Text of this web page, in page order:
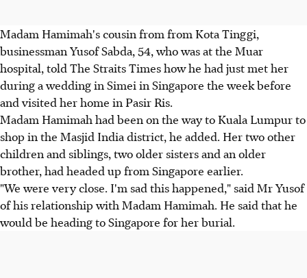
Madam Hamimah's cousin from from Kota Tinggi,
businessman Yusof Sabda, 54, who was at the Muar
hospital, told The Straits Times how he had just met her
during a wedding in Simei in Singapore the week before
and visited her home in Pasir Ris.
Madam Hamimah had been on the way to Kuala Lumpur to
shop in the Masjid India district, he added. Her two other
children and siblings, two older sisters and an older
brother, had headed up from Singapore earlier.
"We were very close. I'm sad this happened," said Mr Yusof
of his relationship with Madam Hamimah. He said that he
would be heading to Singapore for her burial.